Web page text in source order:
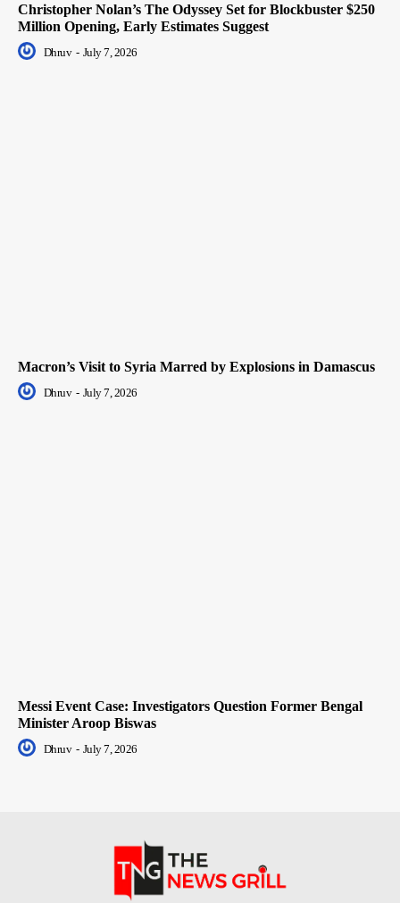
Christopher Nolan’s The Odyssey Set for Blockbuster $250
Million Opening, Early Estimates Suggest
Dhruv - July 7, 2026
Macron’s Visit to Syria Marred by Explosions in Damascus
Dhruv - July 7, 2026
Messi Event Case: Investigators Question Former Bengal
Minister Aroop Biswas
Dhruv - July 7, 2026